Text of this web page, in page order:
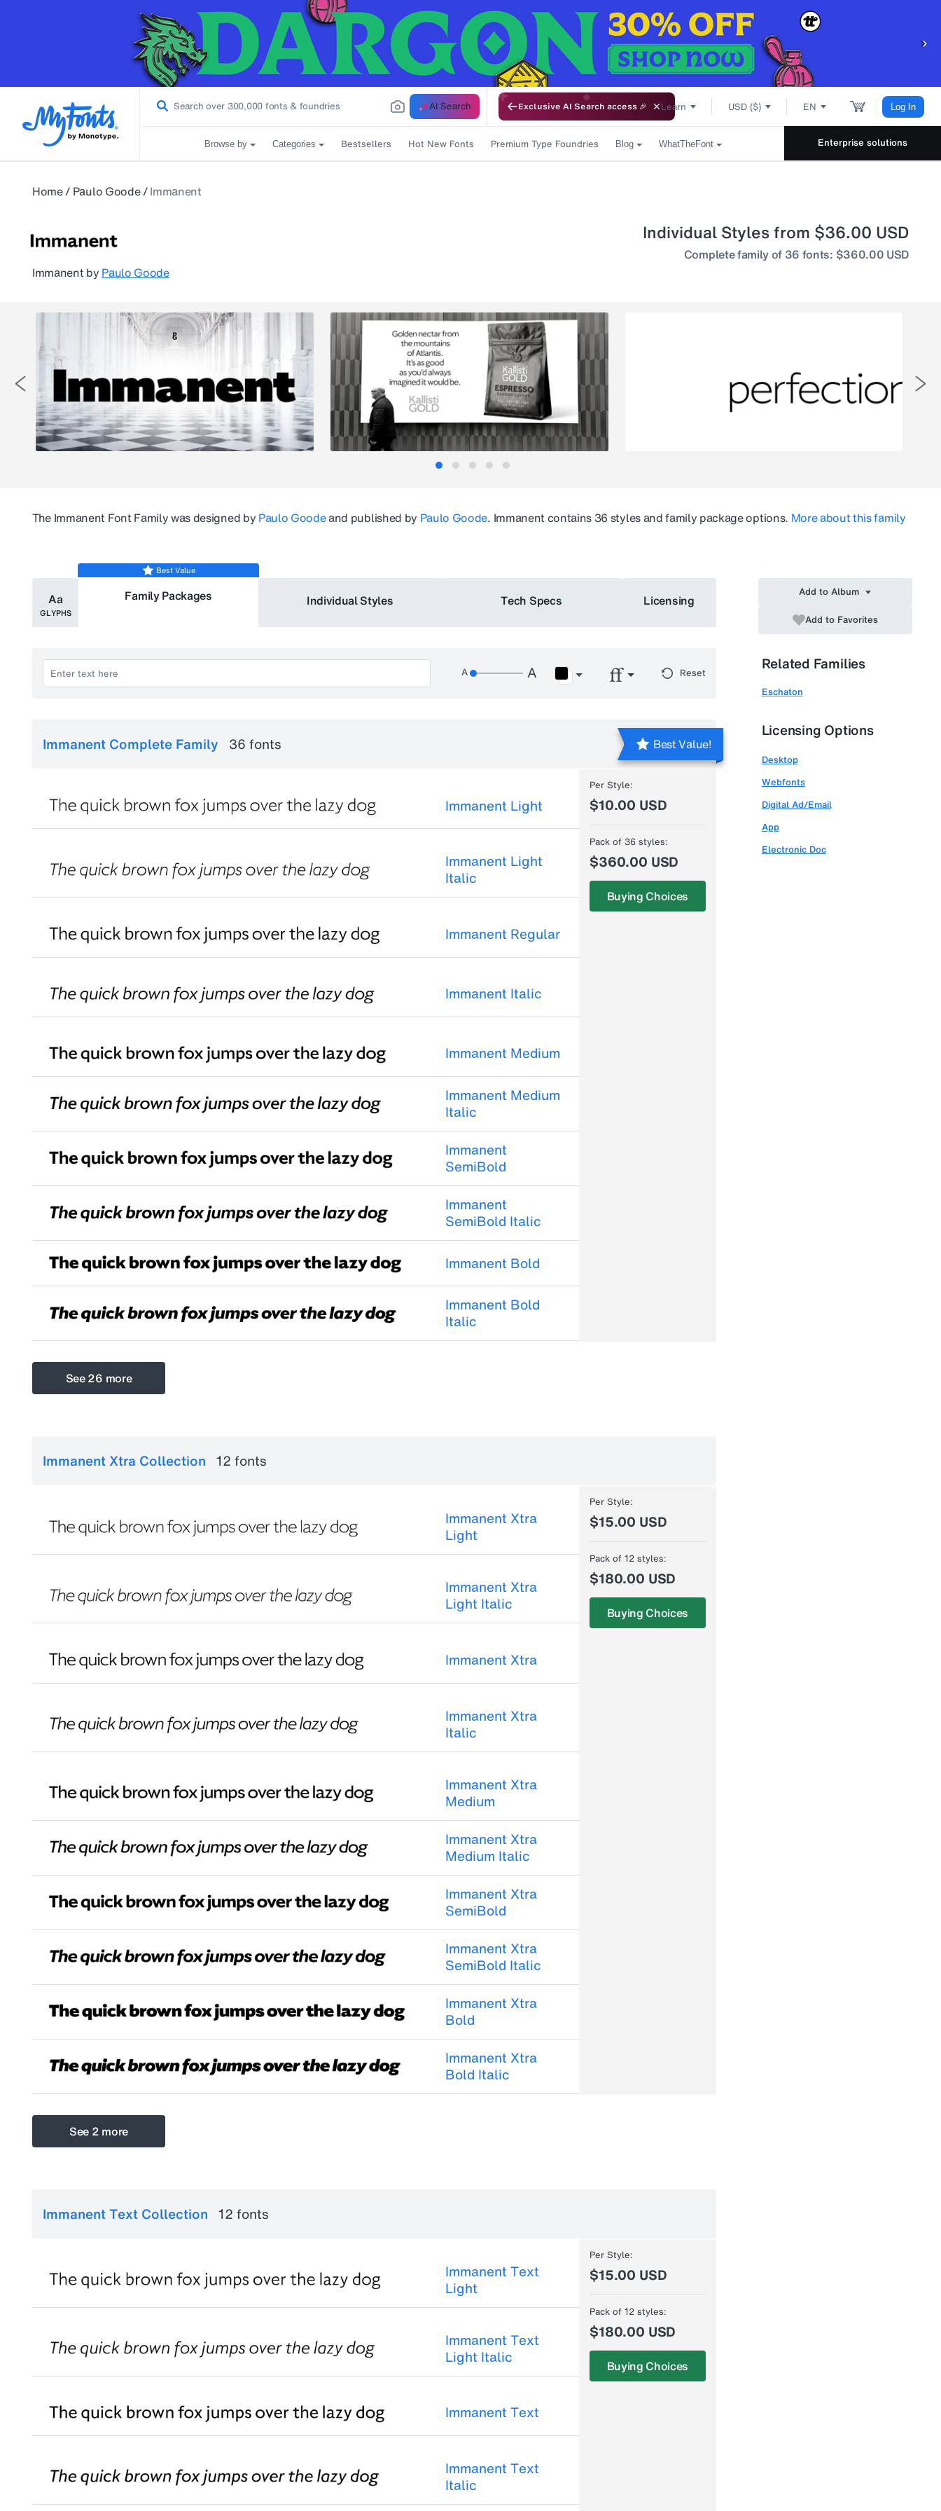
AI Search Exclusive AI Search access 🎉 Learn USD ($) EN Log In
Browse by Categories Bestsellers Hot New Fonts Premium Type Foundries Blog WhatTheFont Enterprise solutions
Home/ Paulo Goode/Immanent
Immanent by Paulo Goode
Individual Styles from $36.00 USD
Complete family of 36 fonts: $360.00 USD
The Immanent Font Family was designed by Paulo Goodeand published by Paulo Goode. Immanent contains 36 styles and family package options. More about this family
Aa
GLYPHS
Best Value
Family Packages Individual Styles Tech Specs Licensing
Reset
Immanent Complete Family 36 fonts Best Value!
Immanent Light
Immanent Light
Italic
Immanent Regular
Immanent Italic
Immanent Medium
Immanent Medium
Italic
Immanent
SemiBold
Immanent
SemiBold Italic
Immanent Bold
Immanent Bold
Italic
Per Style:
$10.00 USD
Pack of 36 styles:
$360.00 USD
Buying Choices
See 26 more
Immanent Xtra Collection 12 fonts
Immanent Xtra
Light
Immanent Xtra
Light Italic
Immanent Xtra
Immanent Xtra
Italic
Immanent Xtra
Medium
Immanent Xtra
Medium Italic
Immanent Xtra
SemiBold
Immanent Xtra
SemiBold Italic
Immanent Xtra
Bold
Immanent Xtra
Bold Italic
Per Style:
$15.00 USD
Pack of 12 styles:
$180.00 USD
Buying Choices
See 2 more
Immanent Text Collection 12 fonts
Immanent Text
Light
Immanent Text
Light Italic
Immanent Text
Immanent Text
Italic
Per Style:
$15.00 USD
Pack of 12 styles:
$180.00 USD
Buying Choices
Add to Album
Add to Favorites
Related Families
Eschaton
Licensing Options
Desktop
Webfonts
Digital Ad/Email
App
Electronic Doc